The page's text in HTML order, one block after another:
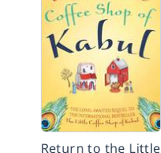
Return to the Little